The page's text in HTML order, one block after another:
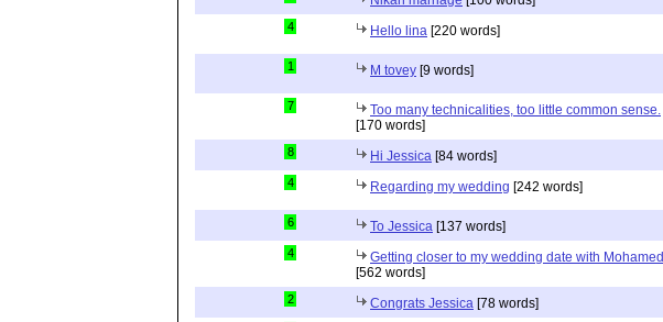
4 Hello lina [220 words]
1 M tovey [9 words]
7
Too many technicalities, too little common sense.
[170 words]
8 Hi Jessica [84 words]
4 Regarding my wedding [242 words]
6 To Jessica [137 words]
4
Getting closer to my wedding date with Mohamed
[562 words]
2 Congrats Jessica [78 words]